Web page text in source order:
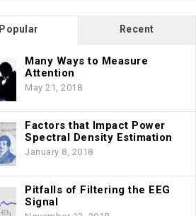
Popular Recent
Many Ways to Measure
Attention
May 21, 2018
Factors that Impact Power
Spectral Density Estimation
January 8, 2018
Pitfalls of Filtering the EEG
Signal